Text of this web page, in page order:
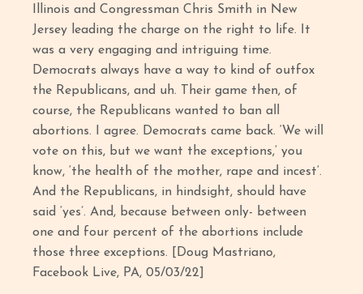
Illinois and Congressman Chris Smith in New
Jersey leading the charge on the right to life. It
was a very engaging and intriguing time.
Democrats always have a way to kind of outfox
the Republicans, and uh. Their game then, of
course, the Republicans wanted to ban all
abortions. I agree. Democrats came back. ‘We will
vote on this, but we want the exceptions,’ you
know, ‘the health of the mother, rape and incest’.
And the Republicans, in hindsight, should have
said ‘yes’. And, because between only- between
one and four percent of the abortions include
those three exceptions. [Doug Mastriano,
Facebook Live, PA, 05/03/22]